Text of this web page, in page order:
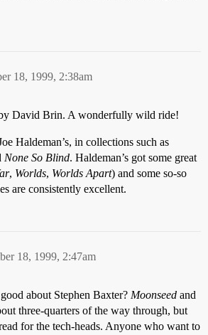
18, 1999, 2:38am
David Brin. A wonderfully wild ride!
Haldeman’s, in collections such as
None So Blind. Haldeman’s got some great
, Worlds, Worlds Apart) and some so-so
are consistently excellent.
18, 1999, 2:47am
about Stephen Baxter? Moonseed and
three-quarters of the way through, but
for the tech-heads. Anyone who want to